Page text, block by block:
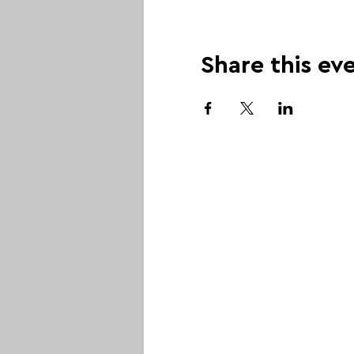
Share this